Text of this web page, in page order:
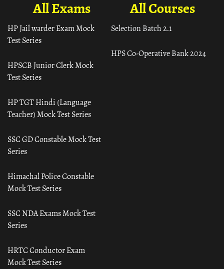
All Courses
Selection Batch 2.1
HPS Co-Operative Bank 2024
All Exams
HP Jail warder Exam Mock
Test Series
HPSCB Junior Clerk Mock
Test Series
HP TGT Hindi (Language
Teacher) Mock Test Series
SSC GD Constable Mock Test
Series
Himachal Police Constable
Mock Test Series
SSC NDA Exams Mock Test
Series
HRTC Conductor Exam
Mock Test Series